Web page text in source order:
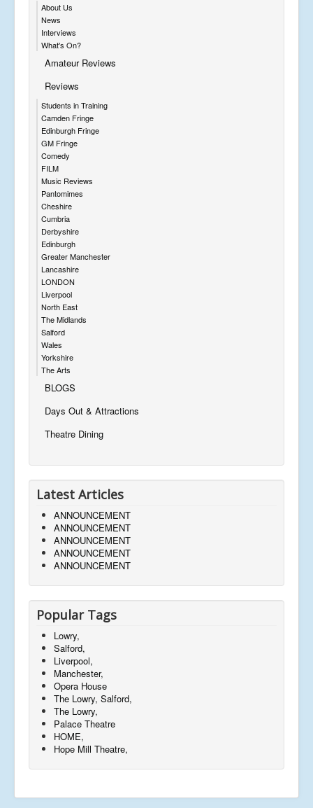
About Us
News
Interviews
What's On?
Amateur Reviews
Reviews
Students in Training
Camden Fringe
Edinburgh Fringe
GM Fringe
Comedy
FILM
Music Reviews
Pantomimes
Cheshire
Cumbria
Derbyshire
Edinburgh
Greater Manchester
Lancashire
LONDON
Liverpool
North East
The Midlands
Salford
Wales
Yorkshire
The Arts
BLOGS
Days Out & Attractions
Theatre Dining
Latest Articles
ANNOUNCEMENT
ANNOUNCEMENT
ANNOUNCEMENT
ANNOUNCEMENT
ANNOUNCEMENT
Popular Tags
Lowry,
Salford,
Liverpool,
Manchester,
Opera House
The Lowry, Salford,
The Lowry,
Palace Theatre
HOME,
Hope Mill Theatre,